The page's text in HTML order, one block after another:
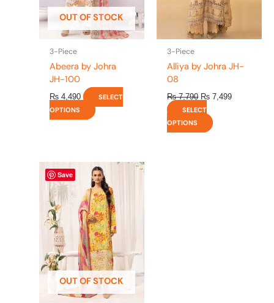
OUT OF STOCK
3-Piece
Abeera by Johra
JH-100
₨ 4,490
SELECT
OPTIONS
be
chosen
on
page
3-Piece
Alliya by Johra JH-
08
₨7,790 ₨ 7,499
SELECT
OPTIONS
be
chosen
on
page
Save
OUT OF STOCK
This
product
has
multiple
variants.
The
options
may
be
chosen
on